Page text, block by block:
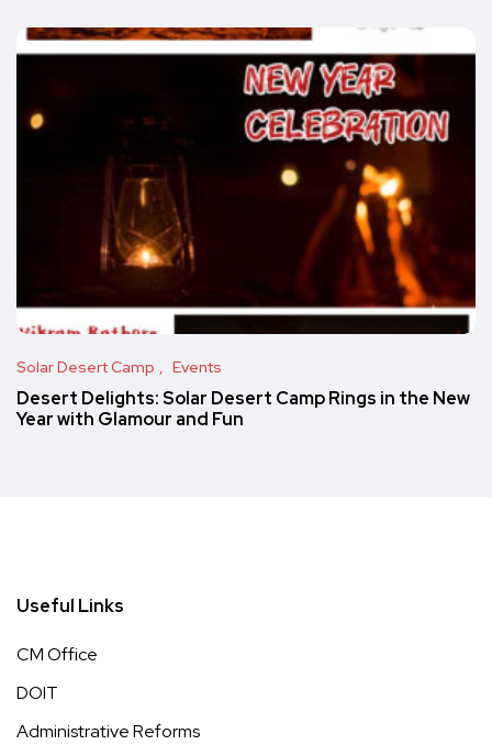
Solar Desert Camp Events
Desert Delights: Solar Desert Camp Rings in the New
Year with Glamour and Fun
Useful Links
CM Office
DOIT
Administrative Reforms